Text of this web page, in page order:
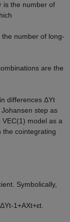
r is the number of
number of long-
are the
differences ΔYt
step as
model as a
the cointegrating
Symbolically,
ΔYt-1+AXt+εt.